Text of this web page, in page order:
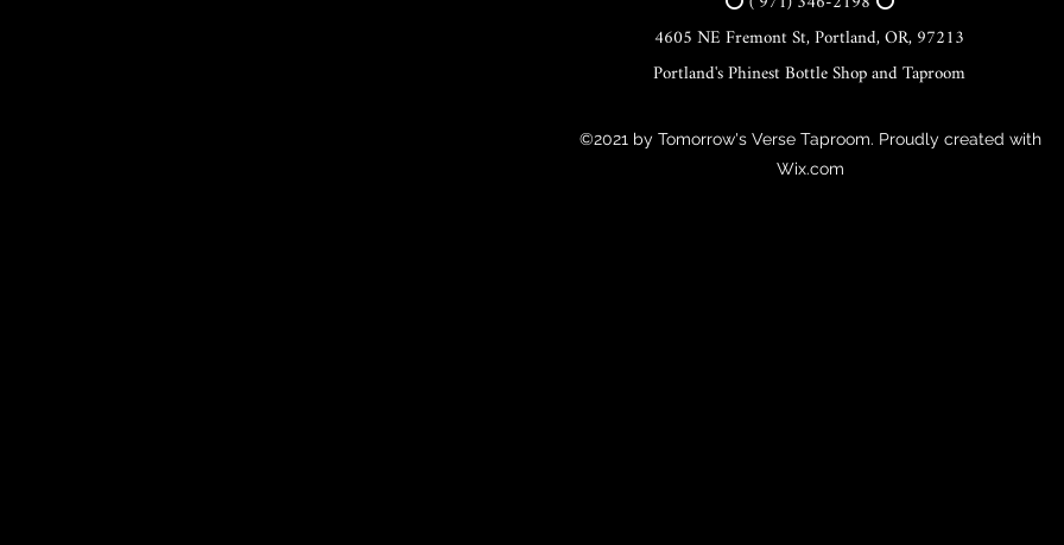
4605 NE Fremont St, Portland, OR, 97213
Portland's Phinest Bottle Shop and Taproom
©2021 by Tomorrow's Verse Taproom. Proudly created with
Wix.com